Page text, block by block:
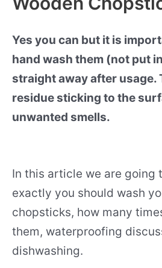
Yes you can but it is
hand wash them (not put
straight away after usage.
residue sticking to the
unwanted smells.
In this article we are going
exactly you should wash
chopsticks, how many
them, waterproofing
dishwashing.